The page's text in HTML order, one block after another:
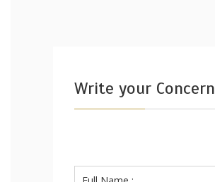
Write your Concern